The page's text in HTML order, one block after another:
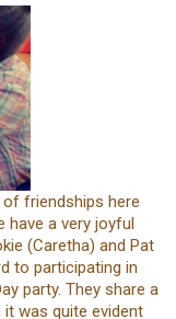
friendships here
have a very joyful
(Caretha) and Pat
to participating in
party. They share a
was quite evident